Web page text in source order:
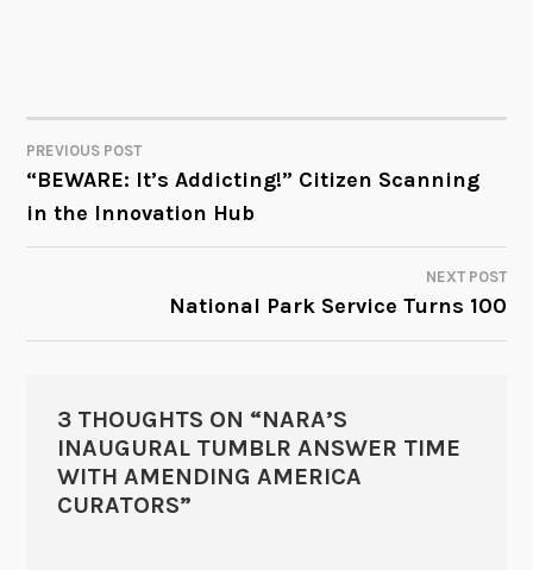
POST
NAVIGATION
PREVIOUS POST
“BEWARE: It’s Addicting!” Citizen Scanning
in the Innovation Hub
NEXT POST
National Park Service Turns 100
3 THOUGHTS ON “NARA’S
INAUGURAL TUMBLR ANSWER TIME
WITH AMENDING AMERICA
CURATORS”